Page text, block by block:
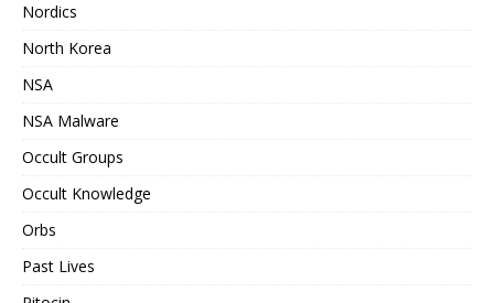
Nordics
North Korea
NSA
NSA Malware
Occult Groups
Occult Knowledge
Orbs
Past Lives